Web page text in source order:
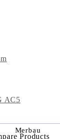
Merbau
AC5
Products